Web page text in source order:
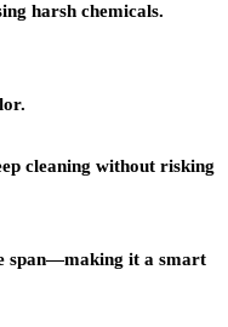
harsh chemicals.
cleaning without risking
span—making it a smart